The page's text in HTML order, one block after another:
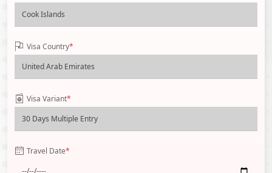
Visa Country*
Visa Variant*
Travel Date*